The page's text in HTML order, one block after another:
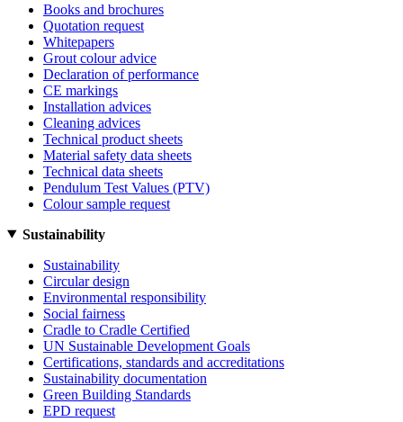
Books and brochures
Quotation request
Whitepapers
Grout colour advice
Declaration of performance
CE markings
Installation advices
Cleaning advices
Technical product sheets
Material safety data sheets
Technical data sheets
Pendulum Test Values (PTV)
Colour sample request
Sustainability
Sustainability
Circular design
Environmental responsibility
Social fairness
Cradle to Cradle Certified
UN Sustainable Development Goals
Certifications, standards and accreditations
Sustainability documentation
Green Building Standards
EPD request